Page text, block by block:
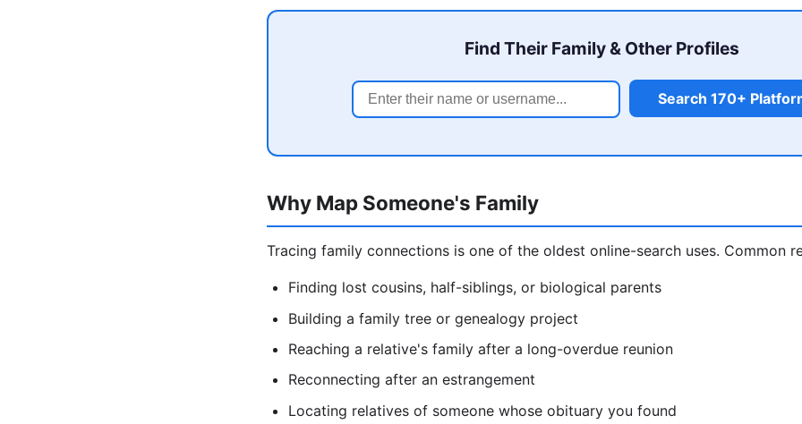
Find Their Family & Other Profiles
Search 170+
Why Map Someone's Family
Tracing family connections is one of the oldest online-search uses. Common
Finding lost cousins, half-siblings, or biological parents
Building a family tree or genealogy project
Reaching a relative's family after a long-overdue reunion
Reconnecting after an estrangement
Locating relatives of someone whose obituary you found